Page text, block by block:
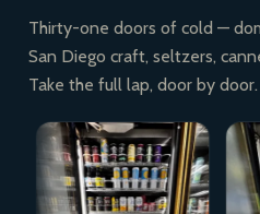
Thirty-one doors of cold —
San Diego craft, seltzers,
Take the full lap, door by